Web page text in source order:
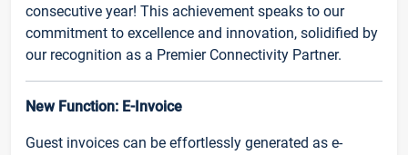
consecutive year! This achievement speaks to our
commitment to excellence and innovation, solidified by
our recognition as a Premier Connectivity Partner.
New Function: E-Invoice
Guest invoices can be effortlessly generated as e-